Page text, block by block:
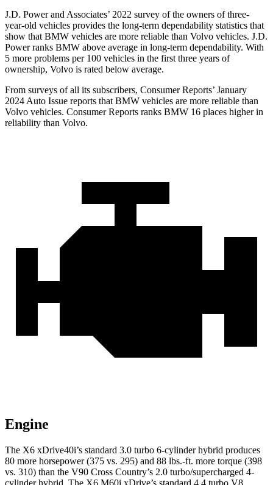
J.D. Power and Associates’ 2022 survey of the owners of three-
year-old vehicles provides the long-term dependability statistics that
show that BMW vehicles are more reliable than Volvo vehicles. J.D.
Power ranks BMW above average in long-term dependability. With
5 more problems per 100 vehicles in the first three years of
ownership, Volvo is rated below average.
From surveys of all its subscribers, Consumer Reports’ January
2024 Auto Issue reports that BMW vehicles are more reliable than
Volvo vehicles. Consumer Reports ranks BMW 16 places higher in
reliability than Volvo.
Engine
The X6 xDrive40i’s standard 3.0 turbo 6-cylinder hybrid produces
80 more horsepower (375 vs. 295) and 88 lbs.-ft. more torque (398
vs. 310) than the V90 Cross Country’s 2.0 turbo/supercharged 4-